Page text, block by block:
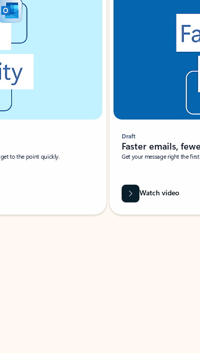
to the point quickly.
Draft
Faster emails,
Get your message right the
Watch video